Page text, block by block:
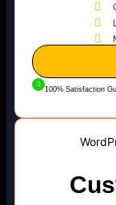
100% Satisfaction